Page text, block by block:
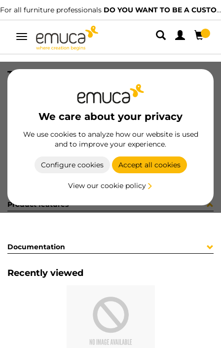
For all furniture professionals DO YOU WANT TO BE A CUSTOMER?
Toggle
navigation
We care about your privacy
We use cookies to analyze how our website is used
and to improve your experience.
Configure cookies Accept all cookies
View our cookie policy
TIR PLAC74 SHARP19 LNE 2090LX
8432393322148
Product sheet
Product features
Documentation
Recently viewed